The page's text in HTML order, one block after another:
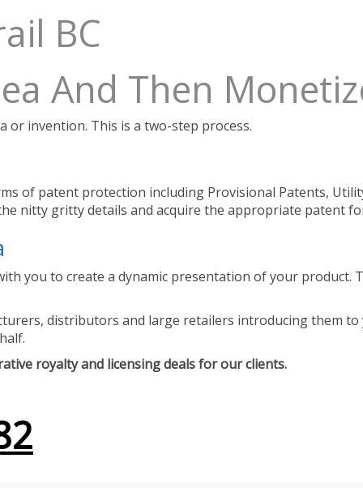
BC
And Then
or invention. This is a two-step process.
of patent protection including Provisional Patents,
nitty gritty details and acquire the appropriate patent
you to create a dynamic presentation of your product.
distributors and large retailers introducing them to
royalty and licensing deals for our clients.